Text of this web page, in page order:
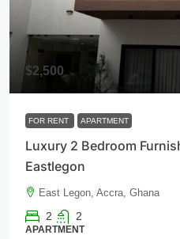
$2,500
FOR RENT APARTMENT
Luxury 2 Bedroom
Eastlegon
East Legon, Accra, Ghana
2 2
APARTMENT